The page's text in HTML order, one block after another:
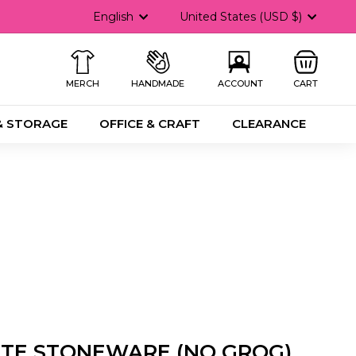
Language
English Currency
United States (USD $)
MERCH HANDMADE ACCOUNT CART
STORAGE OFFICE & CRAFT CLEARANCE